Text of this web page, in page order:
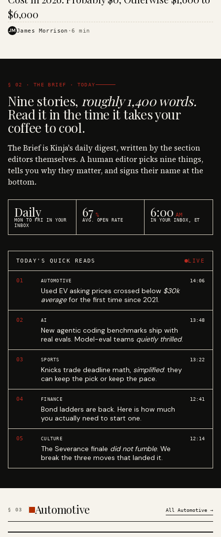
$6,000
JMJames Morrison ·6 min
§ 02 · THE BRIEF · TODAY
Nine stories, roughly 1,400 words.
Read it in the time it takes your
coffee to cool.
The Brief is Kinja's daily digest, written by the section
editors themselves. A human editor picks nine things,
tells you why they matter, and signs their name at the
bottom.
Daily
MON TO FRI IN YOUR
INBOX
67 %
AVG. OPEN RATE
6:00 AM
IN YOUR INBOX, ET
TODAY'S QUICK READS LIVE
01 AUTOMOTIVE
Used EV asking prices crossed below $30k
averagefor the first time since 2021.
14:06
02 AI
New agentic coding benchmarks ship with
real evals. Model-eval teams quietly thrilled.
13:48
03 SPORTS
Knicks trade deadline math, simplified: they
can keep the pick or keep the pace.
13:22
04 FINANCE
Bond ladders are back. Here is how much
you actually need to start one.
12:41
05 CULTURE
The Severance finale did not fumble. We
break the three moves that landed it.
12:14
§ 03 Automotive All Automotive →